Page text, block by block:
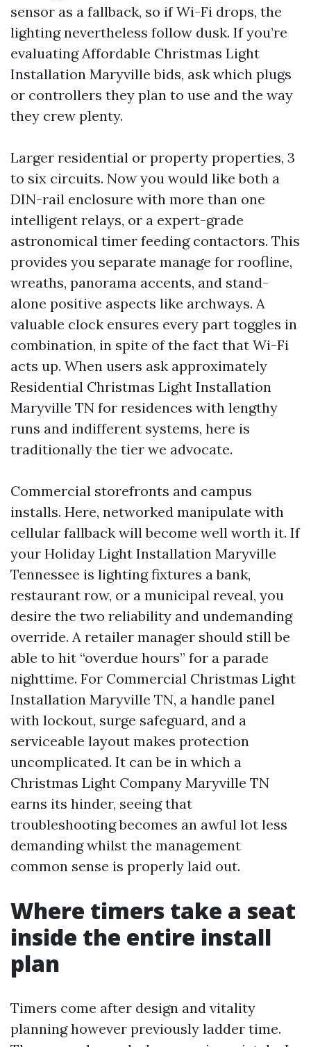
sensor as a fallback, so if Wi-Fi drops, the
lighting nevertheless follow dusk. If you’re
evaluating Affordable Christmas Light
Installation Maryville bids, ask which plugs
or controllers they plan to use and the way
they crew plenty.
Larger residential or property properties, 3
to six circuits. Now you would like both a
DIN-rail enclosure with more than one
intelligent relays, or a expert-grade
astronomical timer feeding contactors. This
provides you separate manage for roofline,
wreaths, panorama accents, and stand-
alone positive aspects like archways. A
valuable clock ensures every part toggles in
combination, in spite of the fact that Wi-Fi
acts up. When users ask approximately
Residential Christmas Light Installation
Maryville TN for residences with lengthy
runs and indifferent systems, here is
traditionally the tier we advocate.
Commercial storefronts and campus
installs. Here, networked manipulate with
cellular fallback will become well worth it. If
your Holiday Light Installation Maryville
Tennessee is lighting fixtures a bank,
restaurant row, or a municipal reveal, you
desire the two reliability and undemanding
override. A retailer manager should still be
able to hit “overdue hours” for a parade
nighttime. For Commercial Christmas Light
Installation Maryville TN, a handle panel
with lockout, surge safeguard, and a
serviceable layout makes protection
uncomplicated. It can be in which a
Christmas Light Company Maryville TN
earns its hinder, seeing that
troubleshooting becomes an awful lot less
demanding whilst the management
common sense is properly laid out.
Where timers take a seat
inside the entire install
plan
Timers come after design and vitality
planning however previously ladder time.